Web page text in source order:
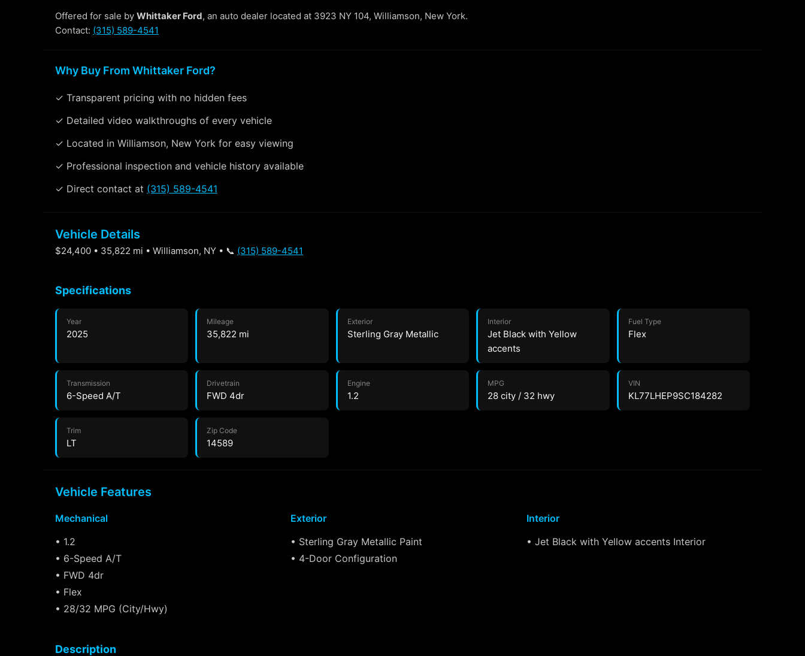
Offered for sale by Whittaker Ford, an auto dealer located at 3923 NY 104, Williamson, New York.
Contact: (315) 589-4541
Why Buy From Whittaker Ford?
✓ Transparent pricing with no hidden fees
✓ Detailed video walkthroughs of every vehicle
✓ Located in Williamson, New York for easy viewing
✓ Professional inspection and vehicle history available
✓ Direct contact at (315) 589-4541
Vehicle Details
$24,400 • 35,822 mi • Williamson, NY • 📞 (315) 589-4541
Specifications
Year
2025
Mileage
35,822 mi
Exterior
Sterling Gray Metallic
Interior
Jet Black with Yellow
accents
Fuel Type
Flex
Transmission
6-Speed A/T
Drivetrain
FWD 4dr
Engine
1.2
MPG
28 city / 32 hwy
VIN
KL77LHEP9SC184282
Trim
LT
Zip Code
14589
Vehicle Features
Mechanical
• 1.2
• 6-Speed A/T
• FWD 4dr
• Flex
• 28/32 MPG (City/Hwy)
Exterior
• Sterling Gray Metallic Paint
• 4-Door Configuration
Interior
• Jet Black with Yellow accents Interior
Description